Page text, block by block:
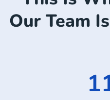
Our Team